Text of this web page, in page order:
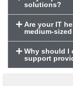
solutions?
Are your IT
medium-
Why should I
support